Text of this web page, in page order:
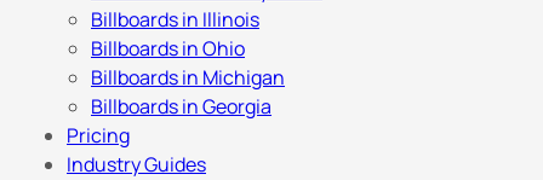
Billboards in Illinois
Billboards in Ohio
Billboards in Michigan
Billboards in Georgia
Pricing
Industry Guides